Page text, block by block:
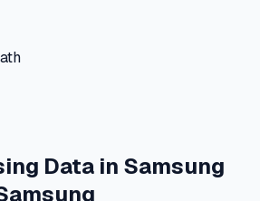
Data in Samsung